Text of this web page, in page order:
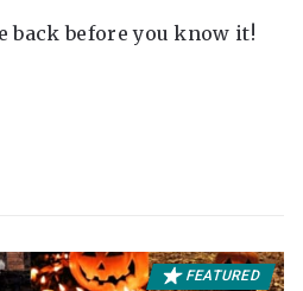
back before you know it!
FEATURED